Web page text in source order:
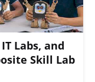
Labs, and
Skill Lab